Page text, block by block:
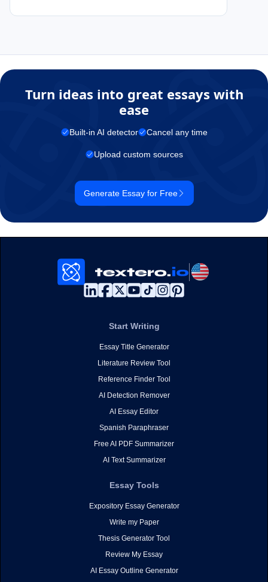
Turn ideas into great essays with
ease
Built-in AI detector Cancel any time
Upload custom sources
Generate Essay for Free
Start Writing
Essay Title Generator
Literature Review Tool
Reference Finder Tool
AI Detection Remover
AI Essay Editor
Spanish Paraphraser
Free AI PDF Summarizer
AI Text Summarizer
Essay Tools
Expository Essay Generator
Write my Paper
Thesis Generator Tool
Review My Essay
AI Essay Outline Generator